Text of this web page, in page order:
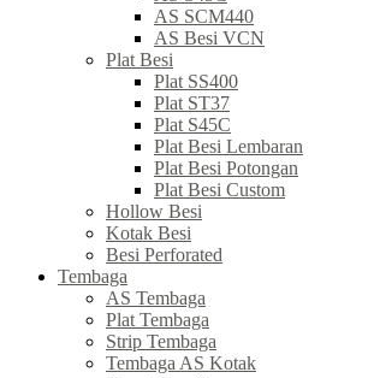
AS SCM440
AS Besi VCN
Plat Besi
Plat SS400
Plat ST37
Plat S45C
Plat Besi Lembaran
Plat Besi Potongan
Plat Besi Custom
Hollow Besi
Kotak Besi
Besi Perforated
Tembaga
AS Tembaga
Plat Tembaga
Strip Tembaga
Tembaga AS Kotak